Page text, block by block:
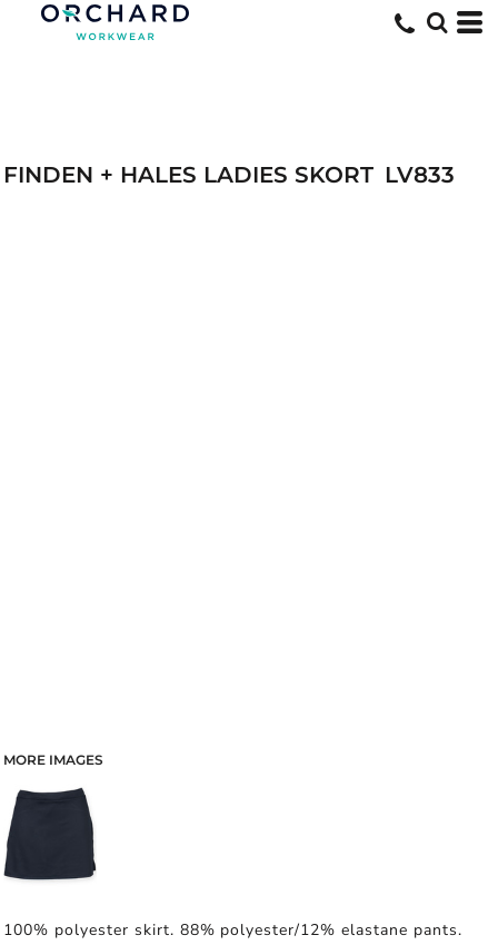
FINDEN + HALES LADIES SKORT LV833
MORE IMAGES
100% polyester skirt. 88% polyester/12% elastane pants.